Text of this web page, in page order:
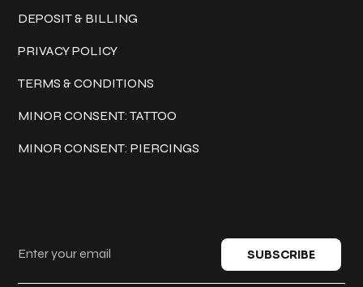
DEPOSIT & BILLING
PRIVACY POLICY
TERMS & CONDITIONS
MINOR CONSENT: TATTOO
MINOR CONSENT: PIERCINGS
SUBSCRIBE